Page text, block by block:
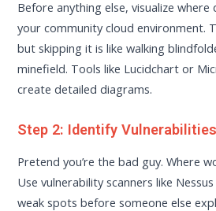
Before anything else, visualize
your community cloud environment.
but skipping it is like walking
minefield. Tools like Lucidchart or
create detailed diagrams.
Step 2: Identify Vulnerabilities
Pretend you’re the bad guy. Where
Use vulnerability scanners like
weak spots before someone else